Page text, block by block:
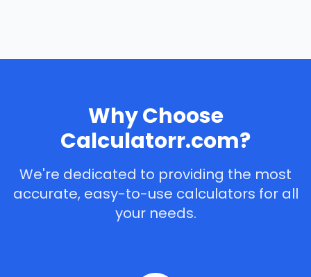
Why Choose
Calculatorr.com?
We're dedicated to providing the most
accurate, easy-to-use calculators for all
your needs.